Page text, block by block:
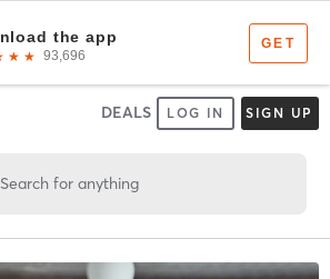
DEALS LOG IN SIGN UP
Search for anything